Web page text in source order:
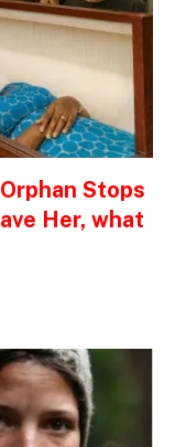
Stops
Her, what